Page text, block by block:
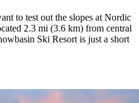
to test out the slopes at Nordic
2.3 mi (3.6 km) from central
Ski Resort is just a short